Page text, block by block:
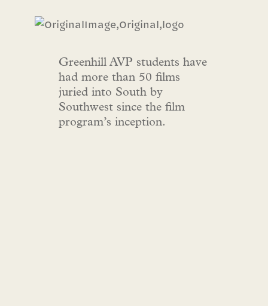
Greenhill AVP students have
had more than 50 films
juried into South by
Southwest since the film
program’s inception.